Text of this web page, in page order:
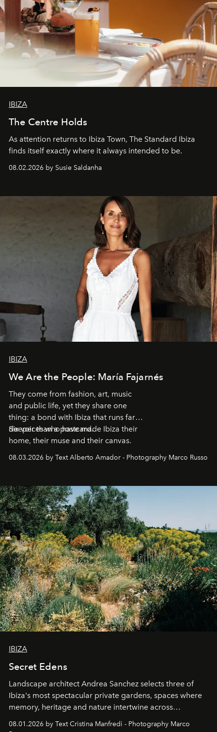
IBIZA
The Centre Holds
As attention returns to Ibiza Town, The Standard Ibiza
finds itself exactly where it always intended to be.
08.02.2026 by Susie Saldanha
IBIZA
We Are the People: María Fajarnés
They come from fashion, art, music
and public life, yet they share one
thing: a bond with Ibiza that runs far
deeper than a postcard.
Six voices who have made Ibiza their
home, their muse and their canvas.
08.03.2026 by Text Alberto Amador - Photography Marco Russo
IBIZA
Secret Edens
Landscape architect Andrea Sanchez selects three of
Ibiza's most spectacular private gardens, spaces where
memory, heritage and nature intertwine across
northern dunes.
08.01.2026 by Text Cristina Manfredi - Photography Marco